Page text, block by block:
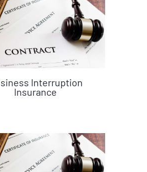
Interruption
Insurance